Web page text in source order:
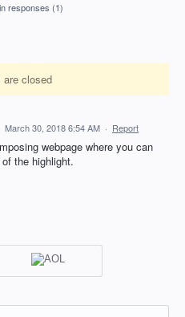
responses (1)
are closed
March 30, 2018 6:54 AM · Report
webpage where you can
the highlight.